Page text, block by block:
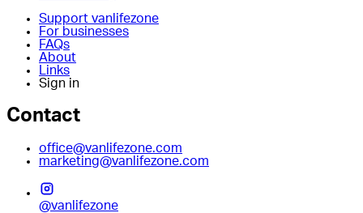
Support vanlifezone
For businesses
FAQs
About
Links
Sign in
Contact
office@vanlifezone.com
marketing@vanlifezone.com
@vanlifezone